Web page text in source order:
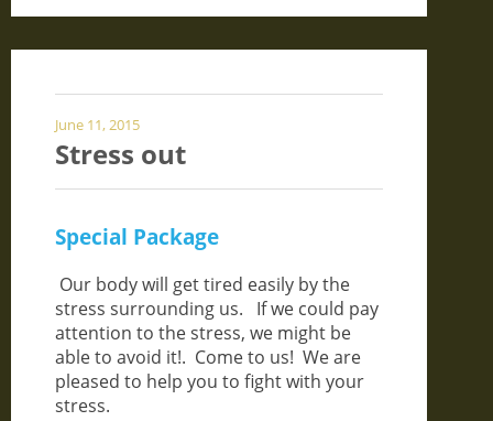
June 11, 2015
Stress out
Special Package
Our body will get tired easily by the
stress surrounding us. If we could pay
attention to the stress, we might be
able to avoid it!. Come to us! We are
pleased to help you to fight with your
stress.